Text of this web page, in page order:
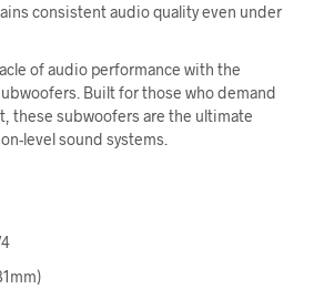
consistent audio quality even under
of audio performance with the
Built for those who demand
these subwoofers are the ultimate
level sound systems.